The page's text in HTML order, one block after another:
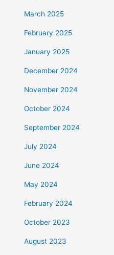
March 2025
February 2025
January 2025
December 2024
November 2024
October 2024
September 2024
July 2024
June 2024
May 2024
February 2024
October 2023
August 2023